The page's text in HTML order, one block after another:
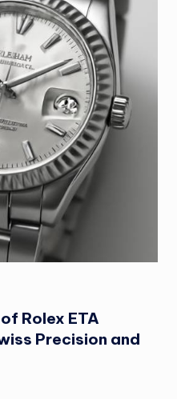
Rolex ETA
Precision and